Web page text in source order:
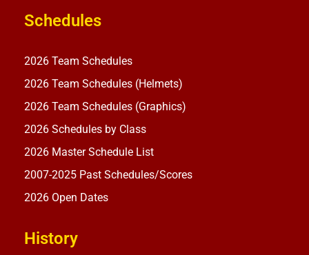
Schedules
2026 Team Schedules
2026 Team Schedules (Helmets)
2026 Team Schedules (Graphics)
2026 Schedules by Class
2026 Master Schedule List
2007-2025 Past Schedules/Scores
2026 Open Dates
History